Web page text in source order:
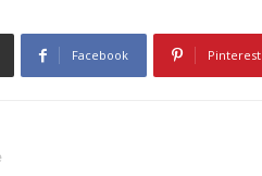
Facebook Pinterest